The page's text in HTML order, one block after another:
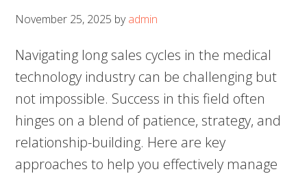
November 25, 2025 byadmin
Navigating long sales cycles in the medical
technology industry can be challenging but
not impossible. Success in this field often
hinges on a blend of patience, strategy, and
relationship-building. Here are key
approaches to help you effectively manage